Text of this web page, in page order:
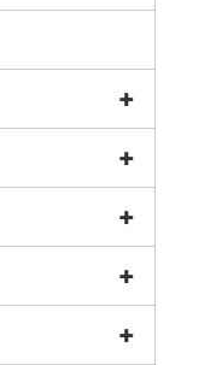
+
+
+
+
+